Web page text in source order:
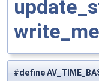
#define